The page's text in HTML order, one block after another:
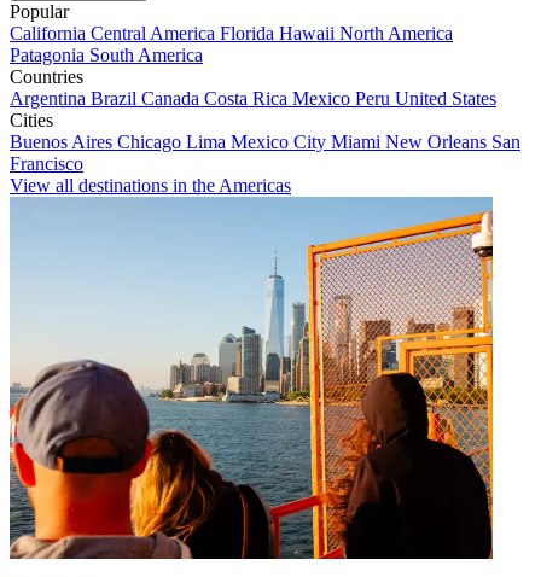
Popular
California Central America Florida Hawaii North America
Patagonia South America
Countries
Argentina Brazil Canada Costa Rica Mexico Peru United States
Cities
Buenos Aires Chicago Lima Mexico City Miami New Orleans San
Francisco
View all destinations in the Americas